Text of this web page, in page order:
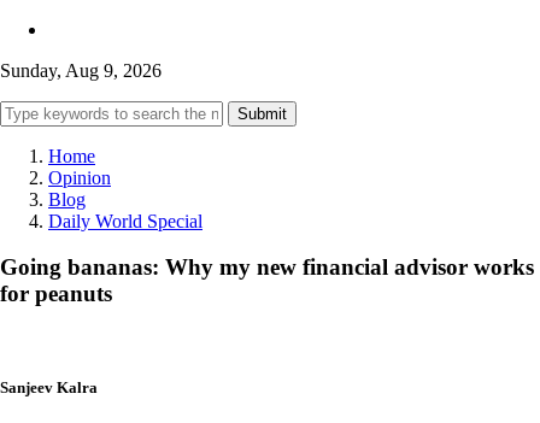
Sunday, Aug 9, 2026
Submit
Home
Opinion
Blog
Daily World Special
Going bananas: Why my new financial advisor works
for peanuts
Sanjeev Kalra